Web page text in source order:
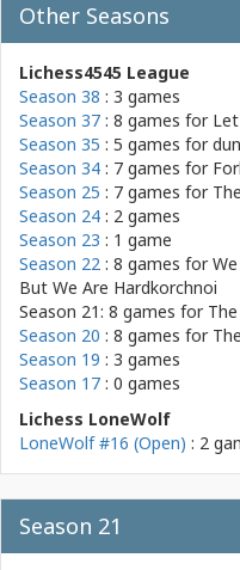
Other Seasons
Lichess4545 League
Season 38 : 3 games
Season 37 : 8 games for
Season 35 : 5 games for
Season 34 : 7 games for
Season 25 : 7 games for
Season 24 : 2 games
Season 23 : 1 game
Season 22 : 8 games for
But We Are Hardkorchnoi
Season 21: 8 games for
Season 20 : 8 games for
Season 19 : 3 games
Season 17 : 0 games
Lichess LoneWolf
LoneWolf #16 (Open) : 2
Season 21